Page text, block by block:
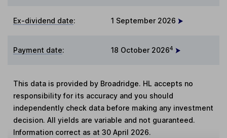
Ex-dividend date: 1 September 2026
Payment date: 18 October 20264
This data is provided by Broadridge. HL accepts no
responsibility for its accuracy and you should
independently check data before making any investment
decision. All yields are variable and not guaranteed.
Information correct as at 30 April 2026.